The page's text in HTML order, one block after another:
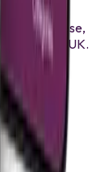
Japanese,
across the UK.
supply.